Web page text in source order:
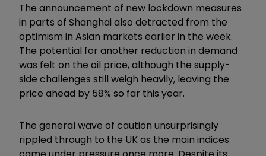
The announcement of new lockdown measures
in parts of Shanghai also detracted from the
optimism in Asian markets earlier in the week.
The potential for another reduction in demand
was felt on the oil price, although the supply-
side challenges still weigh heavily, leaving the
price ahead by 58% so far this year.
The general wave of caution unsurprisingly
rippled through to the UK as the main indices